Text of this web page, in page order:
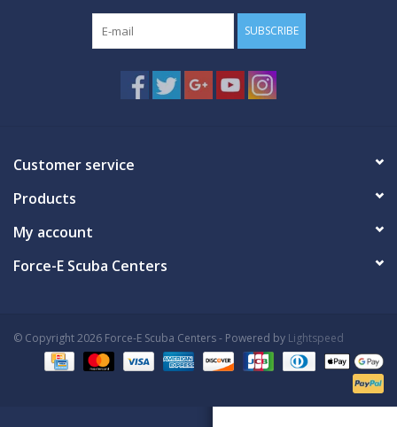
SUBSCRIBE
Customer service
Products
My account
Force-E Scuba Centers
© Copyright 2026 Force-E Scuba Centers - Powered by Lightspeed